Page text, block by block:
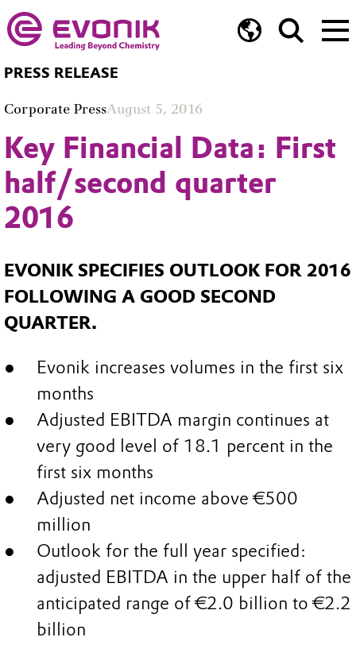
PRESS RELEASE
Corporate PressAugust 5, 2016
Key Financial Data: First
half/second quarter
2016
EVONIK SPECIFIES OUTLOOK FOR 2016
FOLLOWING A GOOD SECOND
QUARTER.
Evonik increases volumes in the first six
months
Adjusted EBITDA margin continues at
very good level of 18.1 percent in the
first six months
Adjusted net income above €500
million
Outlook for the full year specified:
adjusted EBITDA in the upper half of the
anticipated range of €2.0 billion to €2.2
billion